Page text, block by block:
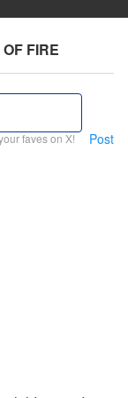
FIRE
faves on X! Post